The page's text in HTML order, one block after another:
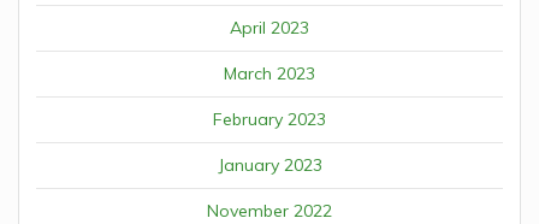
April 2023
March 2023
February 2023
January 2023
November 2022